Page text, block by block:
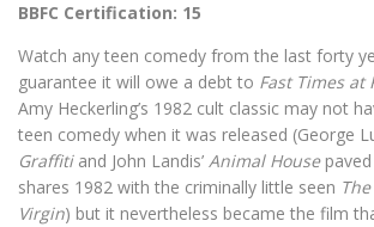
BBFC Certification: 15
Watch any teen comedy from the last forty
guarantee it will owe a debt to Fast Times at
Amy Heckerling’s 1982 cult classic may not
teen comedy when it was released (George
Graffitiand John Landis’ Animal House
shares 1982 with the criminally little seen
Virgin) but it nevertheless became the film